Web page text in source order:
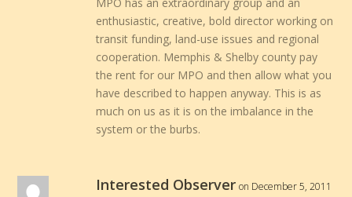
enthusiastic, creative, bold director working on
transit funding, land-use issues and regional
cooperation. Memphis & Shelby county pay
the rent for our MPO and then allow what you
have described to happen anyway. This is as
much on us as it is on the imbalance in the
system or the burbs.
Interested Observer on December 5, 2011